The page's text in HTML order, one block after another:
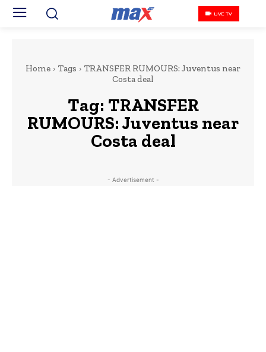
LIVE TV
Home Tags
TRANSFER RUMOURS: Juventus near
Costa deal
Tag: TRANSFER
RUMOURS: Juventus near
Costa deal
- Advertisement -